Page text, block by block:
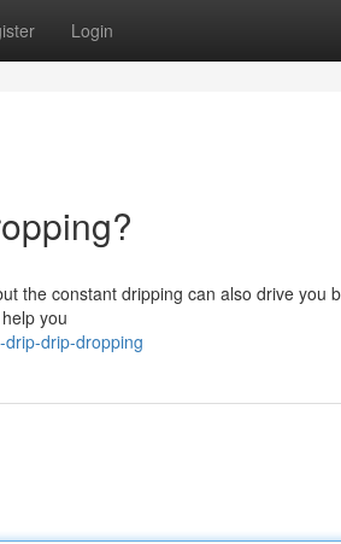
Login
the constant dripping can also drive you
you
drip-dropping